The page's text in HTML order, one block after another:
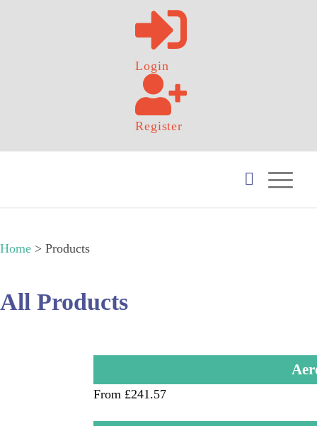
Login
Register
Home > Products
All Products
From £241.57